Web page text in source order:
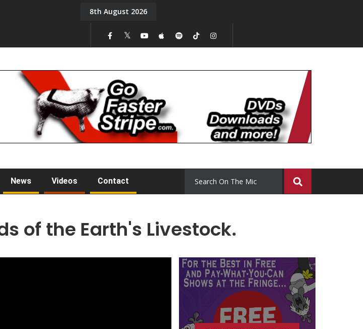
On the Mic: Five a Day. Episode 15
8th August 2026
News Videos Contact
of the Earth's Livestock.